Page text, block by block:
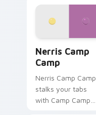
Nerris Camp
Camp
Nerris Camp Camp
stalks your tabs
with Camp Camp